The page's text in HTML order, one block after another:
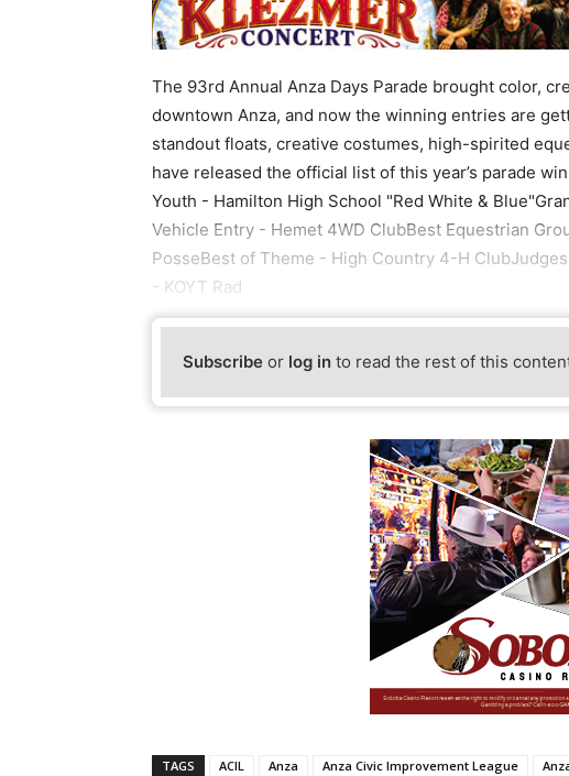
The 93rd Annual Anza Days Parade brought color,
downtown Anza, and now the winning entries are
standout floats, creative costumes, high-spirited
have released the official list of this year’s parade
Youth - Hamilton High School "Red White &
Vehicle Entry - Hemet 4WD ClubBest Equestrian
PosseBest of Theme - High Country 4-H
- KOYT Rad
Subscribe or log in to read the rest of this
TAGS ACIL Anza Anza Civic Improvement League